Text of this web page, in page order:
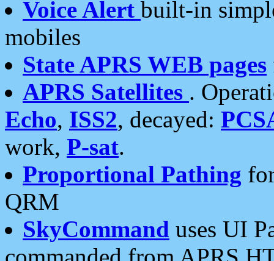
Voice Alert built-in
mobiles
State APRS WEB pages
APRS Satellites .
Echo, ISS2, decayed:
work, P-sat.
Proportional Pathing
QRM
SkyCommand uses UI